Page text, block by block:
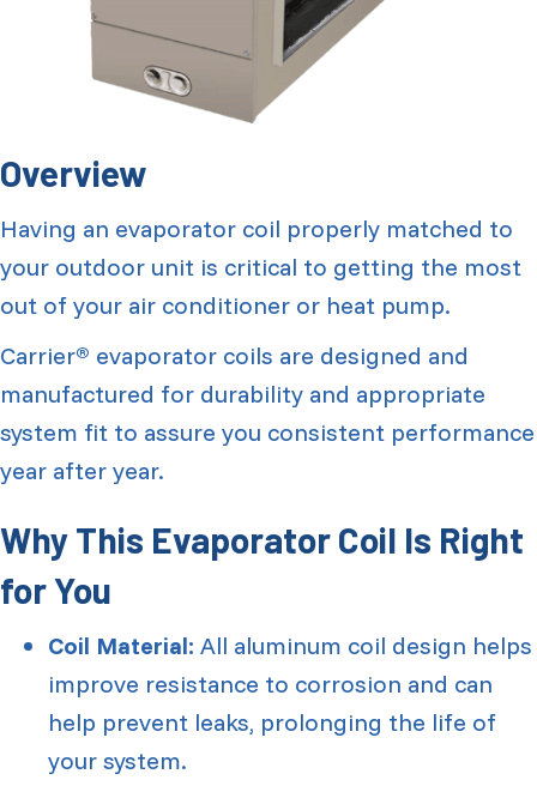
Overview
Having an evaporator coil properly matched to
your outdoor unit is critical to getting the most
out of your air conditioner or heat pump.
Carrier® evaporator coils are designed and
manufactured for durability and appropriate
system fit to assure you consistent performance
year after year.
Why This Evaporator Coil Is Right
for You
Coil Material: All aluminum coil design helps
improve resistance to corrosion and can
help prevent leaks, prolonging the life of
your system.